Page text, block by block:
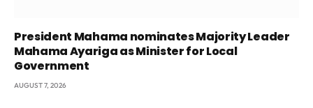
President Mahama nominates Majority Leader
Mahama Ayariga as Minister for Local
Government
AUGUST 7, 2026